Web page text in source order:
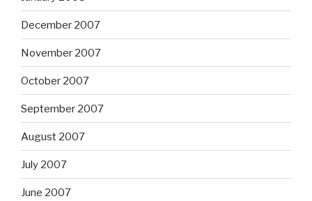
December 2007
November 2007
October 2007
September 2007
August 2007
July 2007
June 2007